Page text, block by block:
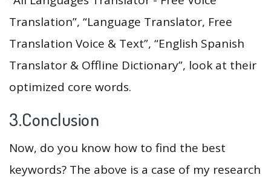
Translation”, “Language Translator, Free
Translation Voice & Text”, “English Spanish
Translator & Offline Dictionary”, look at their
optimized core words.
3.Conclusion
Now, do you know how to find the best
keywords? The above is a case of my research